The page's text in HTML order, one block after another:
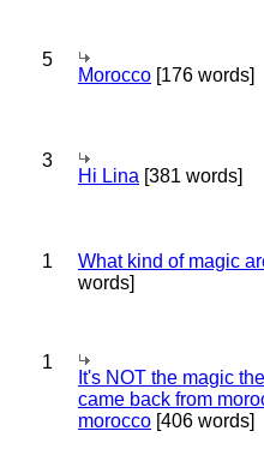
5
Morocco [176 words]
3
Hi Lina [381 words]
1 What kind of magic
words]
1
It's NOT the magic
came back from
morocco [406 words]